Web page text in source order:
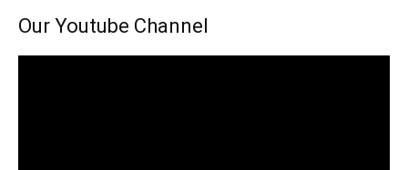
Our Youtube Channel